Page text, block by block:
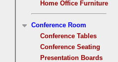
Home Office Furniture
Conference Room
Conference Tables
Conference Seating
Presentation Boards